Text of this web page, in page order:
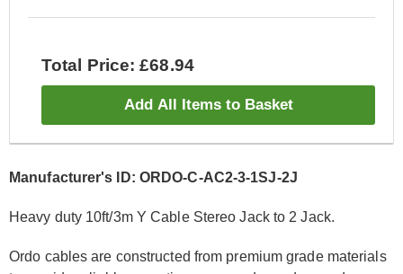
Total Price: £68.94
Add All Items to Basket
Manufacturer's ID: ORDO-C-AC2-3-1SJ-2J
Heavy duty 10ft/3m Y Cable Stereo Jack to 2 Jack.
Ordo cables are constructed from premium grade materials